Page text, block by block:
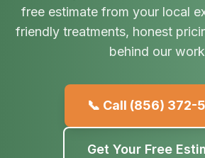
free estimate from your local
friendly treatments, honest
behind our
📞 Call (856) 372-
Get Your Free